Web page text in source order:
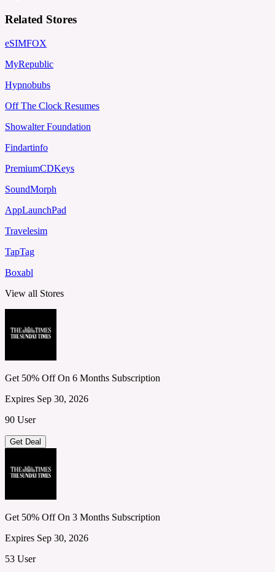
Related Stores
eSIMFOX
MyRepublic
Hypnobubs
Off The Clock Resumes
Showalter Foundation
Findartinfo
PremiumCDKeys
SoundMorph
AppLaunchPad
Travelesim
TapTag
Boxabl
View all Stores
Get 50% Off On 6 Months Subscription
Expires Sep 30, 2026
90 User
Get Deal
Get 50% Off On 3 Months Subscription
Expires Sep 30, 2026
53 User